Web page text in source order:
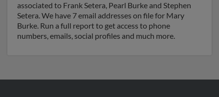
associated to Frank Setera, Pearl Burke and Stephen
Setera. We have 7 email addresses on file for Mary
Burke. Run a full report to get access to phone
numbers, emails, social profiles and much more.